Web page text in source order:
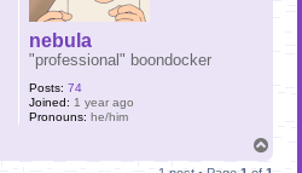
nebula
"professional" boondocker
Posts: 74
Joined: 1 year ago
Pronouns: he/him